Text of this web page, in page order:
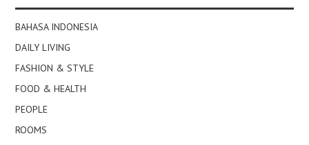
BAHASA INDONESIA
DAILY LIVING
FASHION & STYLE
FOOD & HEALTH
PEOPLE
ROOMS